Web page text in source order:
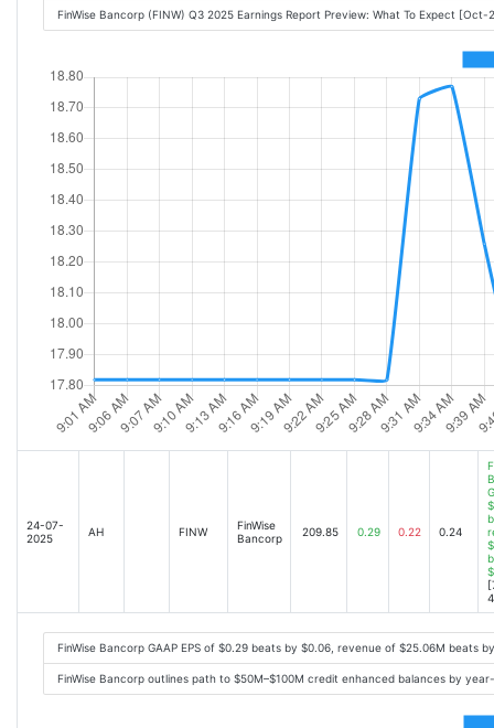
FinWise Bancorp (FINW) Q3 2025 Earnings Report Preview: What To Expect
24-07-
2025
AH FINW
FinWise
Bancorp
209.85 0.29 0.22 0.24
FinWise Bancorp GAAP EPS of $0.29 beats by $0.06, revenue of $25.06M beats
FinWise Bancorp outlines path to $50M–$100M credit enhanced balances by